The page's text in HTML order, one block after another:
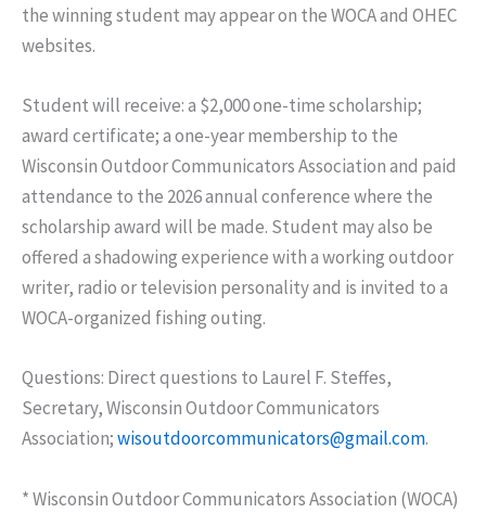
the winning student may appear on the WOCA and OHEC
websites.
Student will receive: a $2,000 one-time scholarship;
award certificate; a one-year membership to the
Wisconsin Outdoor Communicators Association and paid
attendance to the 2026 annual conference where the
scholarship award will be made. Student may also be
offered a shadowing experience with a working outdoor
writer, radio or television personality and is invited to a
WOCA-organized fishing outing.
Questions: Direct questions to Laurel F. Steffes,
Secretary, Wisconsin Outdoor Communicators
Association;wisoutdoorcommunicators@gmail.com.
* Wisconsin Outdoor Communicators Association (WOCA)